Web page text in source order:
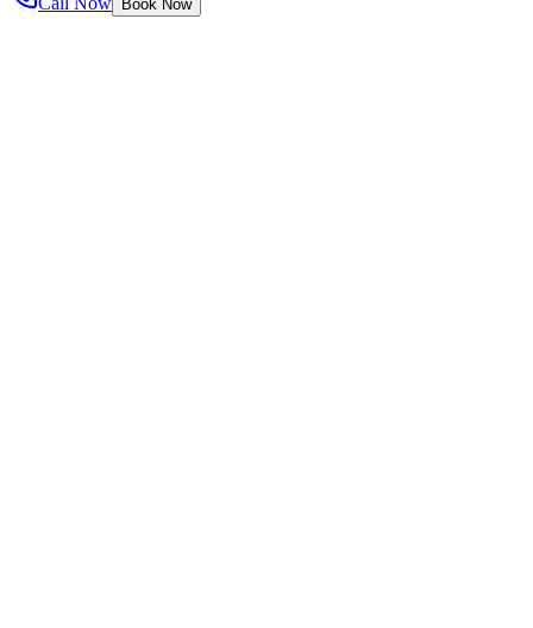
Book Now